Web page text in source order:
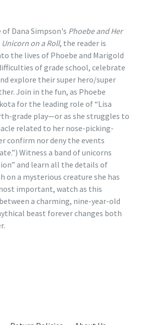
Dana Simpson's Phoebe and Her
Unicorn on a Roll, the reader is
the lives of Phoebe and Marigold
of grade school, celebrate
explore their super hero/super
Join in the fun, as Phoebe
for the leading role of “Lisa
grade play—or as she struggles to
related to her nose-picking-
confirm nor deny the events
Witness a band of unicorns
and learn all the details of
on a mysterious creature she has
important, watch as this
a charming, nine-year-old
beast forever changes both